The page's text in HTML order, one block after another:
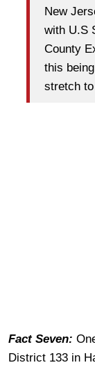
New
with U.S
County
this
stretch
Fact Seven:
District 133 in